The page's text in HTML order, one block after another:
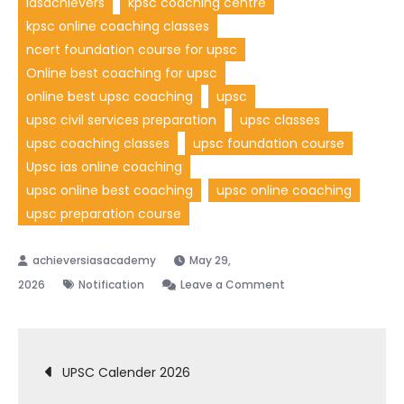
kpsc online coaching classes
ncert foundation course for upsc
Online best coaching for upsc
online best upsc coaching
upsc
upsc civil services preparation
upsc classes
upsc coaching classes
upsc foundation course
Upsc ias online coaching
upsc online best coaching
upsc online coaching
upsc preparation course
May 29,
2026
Notification Leave a Comment
UPSC Calender 2026